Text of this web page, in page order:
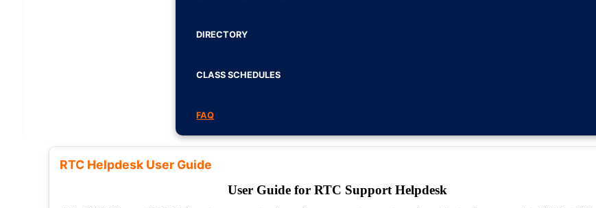
DIRECTORY
CLASS SCHEDULES
FAQ
RTC Helpdesk User Guide